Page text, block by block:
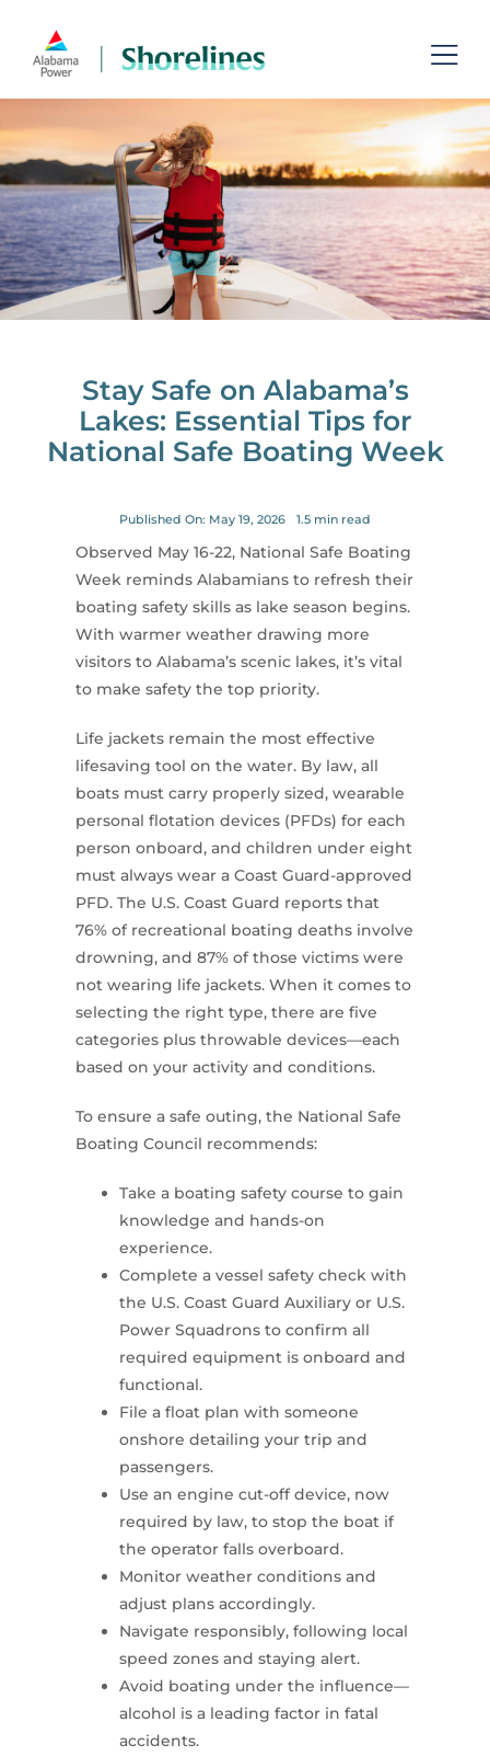
content
Permits
Recreation
Shoreline Management
Contact
Stay Safe on Alabama’s
Lakes: Essential Tips for
National Safe Boating Week
Published On: May 19, 2026 1.5 min read
Observed May 16-22, National Safe Boating
Week reminds Alabamians to refresh their
boating safety skills as lake season begins.
With warmer weather drawing more
visitors to Alabama’s scenic lakes, it’s vital
to make safety the top priority.
Life jackets remain the most effective
lifesaving tool on the water. By law, all
boats must carry properly sized, wearable
personal flotation devices (PFDs) for each
person onboard, and children under eight
must always wear a Coast Guard-approved
PFD. The U.S. Coast Guard reports that
76% of recreational boating deaths involve
drowning, and 87% of those victims were
not wearing life jackets. When it comes to
selecting the right type, there are five
categories plus throwable devices—each
based on your activity and conditions.
To ensure a safe outing, the National Safe
Boating Council recommends:
Take a boating safety course to gain
knowledge and hands-on
experience.
Complete a vessel safety check with
the U.S. Coast Guard Auxiliary or U.S.
Power Squadrons to confirm all
required equipment is onboard and
functional.
File a float plan with someone
onshore detailing your trip and
passengers.
Use an engine cut-off device, now
required by law, to stop the boat if
the operator falls overboard.
Monitor weather conditions and
adjust plans accordingly.
Navigate responsibly, following local
speed zones and staying alert.
Avoid boating under the influence—
alcohol is a leading factor in fatal
accidents.